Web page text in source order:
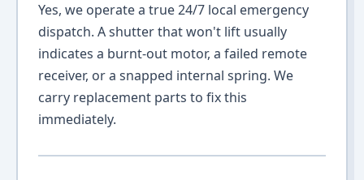
Yes, we operate a true 24/7 local emergency
dispatch. A shutter that won't lift usually
indicates a burnt-out motor, a failed remote
receiver, or a snapped internal spring. We
carry replacement parts to fix this
immediately.